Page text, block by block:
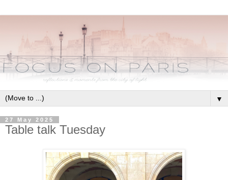
▼
27 May 2025
Table talk Tuesday